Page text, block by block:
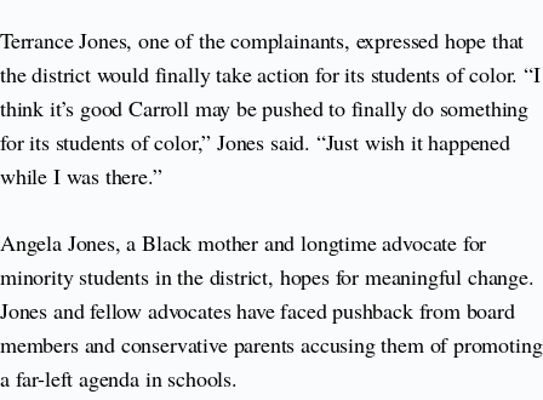
Terrance Jones, one of the complainants, expressed hope that
the district would finally take action for its students of color. “I
think it’s good Carroll may be pushed to finally do something
for its students of color,” Jones said. “Just wish it happened
while I was there.”
Angela Jones, a Black mother and longtime advocate for
minority students in the district, hopes for meaningful change.
Jones and fellow advocates have faced pushback from board
members and conservative parents accusing them of promoting
a far-left agenda in schools.